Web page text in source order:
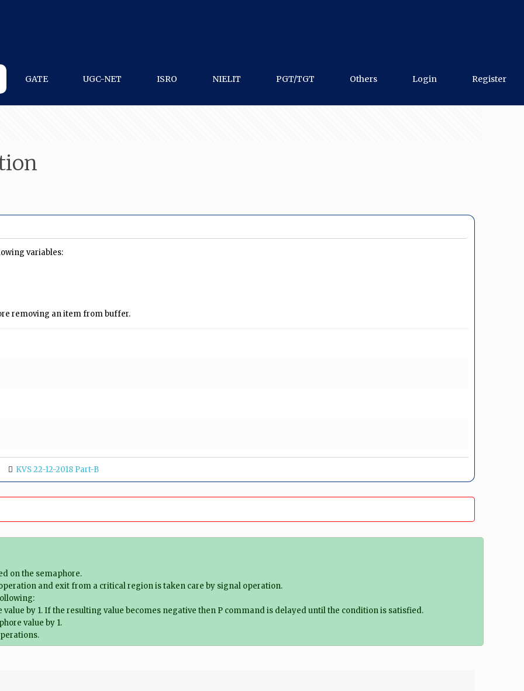
GATE UGC-NET ISRO NIELIT PGT/TGT Others Login Register
variables:
removing an item from buffer.
KVS 22-12-2018 Part-B
on the semaphore.
and exit from a critical region is taken care by signal operation.
by 1. If the resulting value becomes negative then P command is delayed until the condition is satisfied.
value by 1.